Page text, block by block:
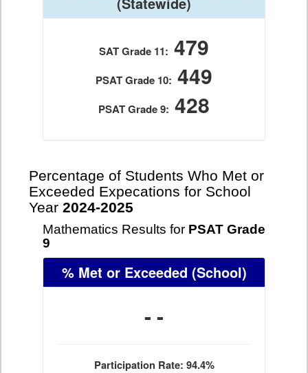
SAT Grade 11: 479
PSAT Grade 10: 449
PSAT Grade 9: 428
Percentage of Students Who Met or
Exceeded Expecations for School
Year 2024-2025
Mathematics Results for PSAT Grade
9
% Met or Exceeded (School)
- -
Participation Rate: 94.4%